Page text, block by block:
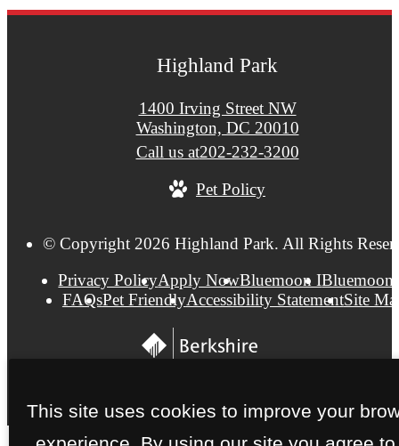
Highland Park
1400 Irving Street NW
Washington, DC 20010
Call us at202-232-3200
Pet Policy
© Copyright 2026 Highland Park. All Rights
Privacy PolicyApply NowBluemoon IBluemoon
FAQsPet FriendlyAccessibility StatementSite
This site uses cookies to improve your